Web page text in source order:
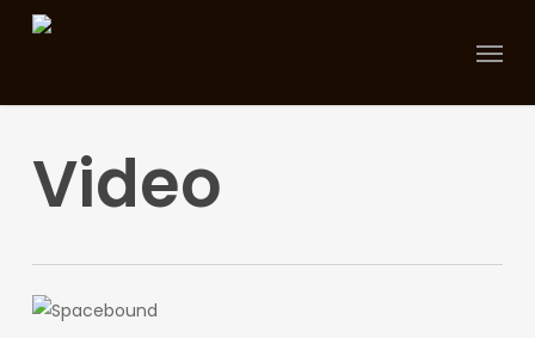
content
Menu
Video